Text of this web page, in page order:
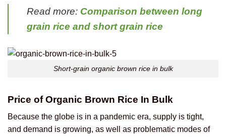
Read more: Comparison between long
grain rice and short grain rice
Short-grain organic brown rice in bulk
Price of Organic Brown Rice In Bulk
Because the globe is in a pandemic era, supply is tight,
and demand is growing, as well as problematic modes of